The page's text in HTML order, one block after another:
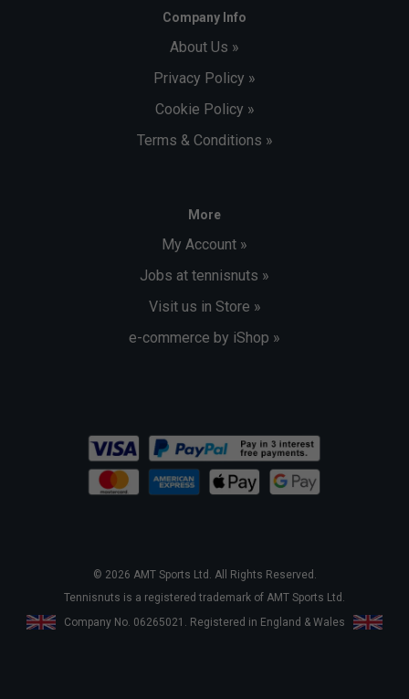
Company Info
About Us »
Privacy Policy »
Cookie Policy »
Terms & Conditions »
More
My Account »
Jobs at tennisnuts »
Visit us in Store »
e-commerce by iShop »
© 2026 AMT Sports Ltd. All Rights Reserved.
Tennisnuts is a registered trademark of AMT Sports Ltd.
Company No. 06265021. Registered in England & Wales